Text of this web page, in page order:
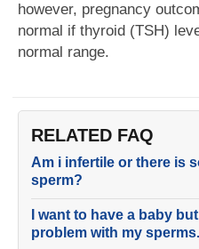
however, pregnancy
normal if thyroid (TSH)
normal range.
RELATED FAQ
Am i infertile or there is
sperm?
I want to have a baby
problem with my sperms.